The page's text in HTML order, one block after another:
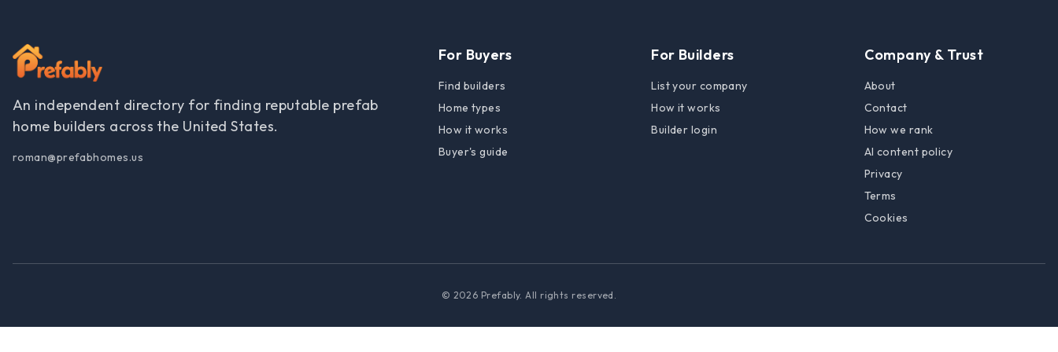
An independent directory for finding reputable prefab
home builders across the United States.
roman@prefabhomes.us
For Buyers
Find builders
Home types
How it works
Buyer's guide
For Builders
List your company
How it works
Builder login
Company & Trust
About
Contact
How we rank
AI content policy
Privacy
Terms
Cookies
© 2026 Prefably. All rights reserved.